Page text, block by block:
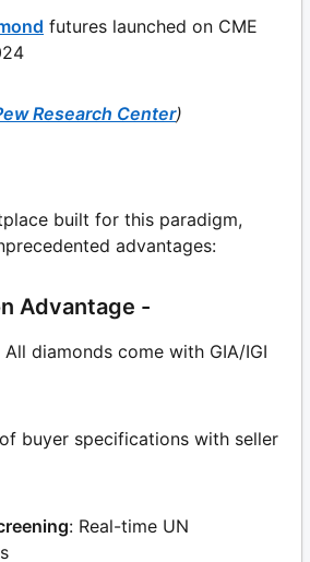
futures launched on CME
Research Center)
built for this paradigm,
advantages:
Advantage -
All diamonds come with GIA/IGI
buyer specifications with seller
: Real-time UN